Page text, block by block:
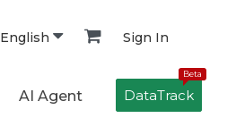
English Sign In
AI Agent
Beta
DataTrack